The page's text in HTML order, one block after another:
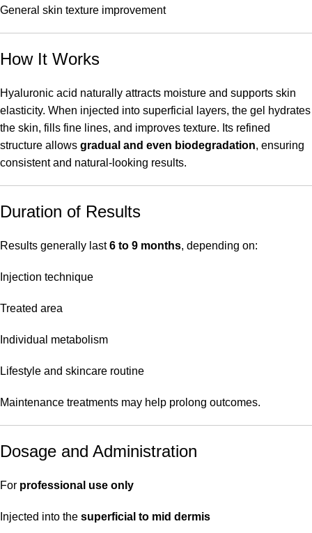
General skin texture improvement
How It Works
Hyaluronic acid naturally attracts moisture and supports skin
elasticity. When injected into superficial layers, the gel hydrates
the skin, fills fine lines, and improves texture. Its refined
structure allows gradual and even biodegradation, ensuring
consistent and natural-looking results.
Duration of Results
Results generally last6 to 9 months, depending on:
Injection technique
Treated area
Individual metabolism
Lifestyle and skincare routine
Maintenance treatments may help prolong outcomes.
Dosage and Administration
For professional use only
Injected into the superficial to mid dermis